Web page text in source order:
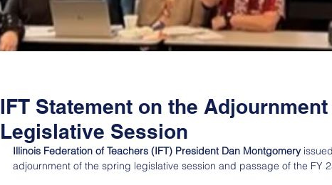
IFT Statement on the
Legislative Session
Illinois Federation of Teachers (IFT) President Dan Montgomery
adjournment of the spring legislative session and passage of the FY